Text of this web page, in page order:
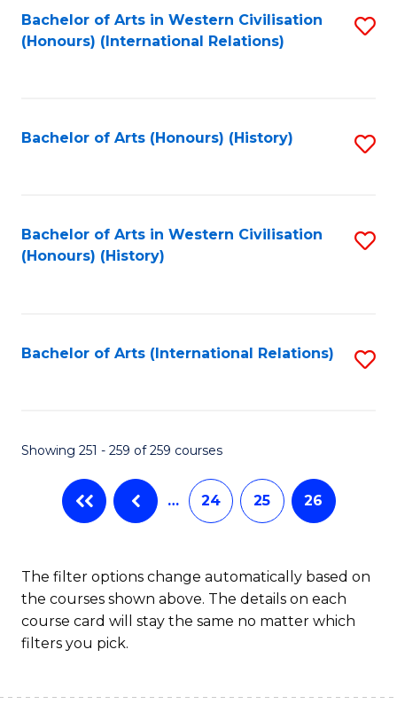
Bachelor of Arts in Western Civilisation
(Honours) (International Relations)
Bachelor of Arts (Honours) (History)
Bachelor of Arts in Western Civilisation
(Honours) (History)
Bachelor of Arts (International Relations)
Showing 251 - 259 of 259 courses
… 24 25 26
The filter options change automatically based on
the courses shown above. The details on each
course card will stay the same no matter which
filters you pick.